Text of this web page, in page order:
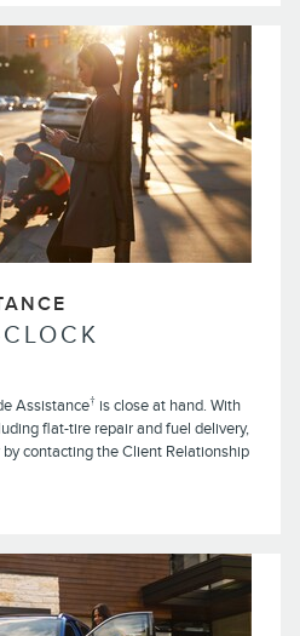
Assistance† is close at hand. With
flat-tire repair and fuel delivery,
contacting the Client Relationship